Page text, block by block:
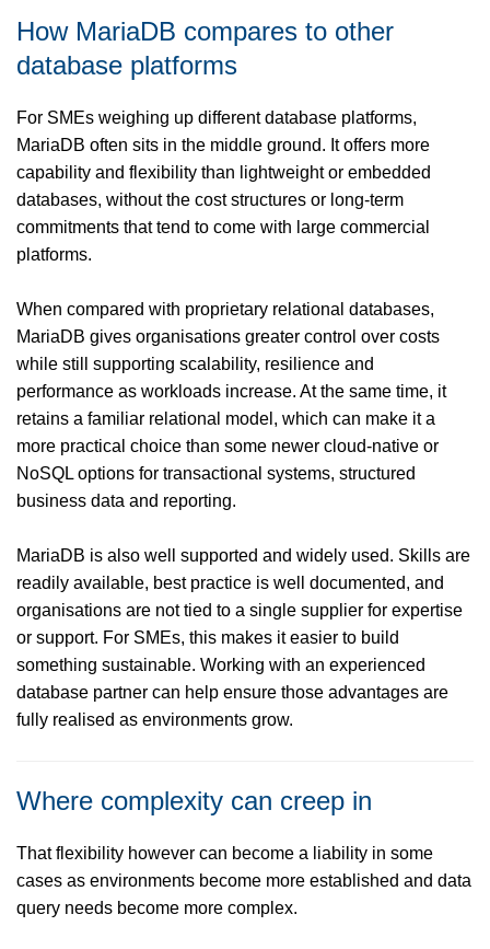
How MariaDB compares to other
database platforms
For SMEs weighing up different database platforms,
MariaDB often sits in the middle ground. It offers more
capability and flexibility than lightweight or embedded
databases, without the cost structures or long-term
commitments that tend to come with large commercial
platforms.
When compared with proprietary relational databases,
MariaDB gives organisations greater control over costs
while still supporting scalability, resilience and
performance as workloads increase. At the same time, it
retains a familiar relational model, which can make it a
more practical choice than some newer cloud-native or
NoSQL options for transactional systems, structured
business data and reporting.
MariaDB is also well supported and widely used. Skills are
readily available, best practice is well documented, and
organisations are not tied to a single supplier for expertise
or support. For SMEs, this makes it easier to build
something sustainable. Working with an experienced
database partner can help ensure those advantages are
fully realised as environments grow.
Where complexity can creep in
That flexibility however can become a liability in some
cases as environments become more established and data
query needs become more complex.